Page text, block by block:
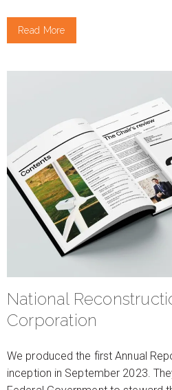
Read More
National
Corporation
We produced the first Annual
inception in September 2023.